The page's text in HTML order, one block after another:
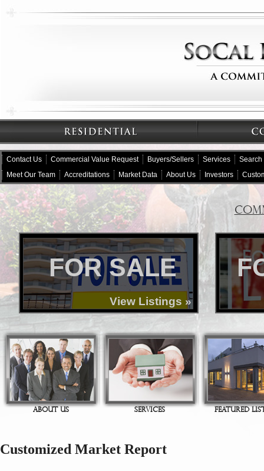
Contact Us Commercial Value Request Buyers/Sellers Services
Search
Meet Our Team
Accreditations Market Data About Us Investors
FOR SALE
View Listings »
ABOUT US SERVICES FEATURED
Customized Market Report